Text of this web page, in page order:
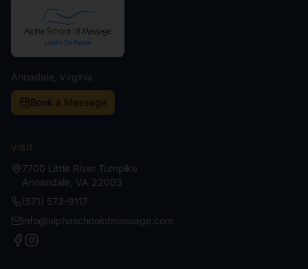
Annadale, Virginia
Book a Massage
VISIT
7700 Little River Turnpike
Annandale VA 22003
(571) 573-9117
info@alphaschoolofmassage.com